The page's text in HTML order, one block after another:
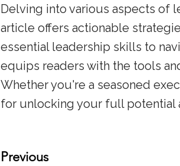
Delving into various aspects of
article offers actionable
essential leadership skills to
equips readers with the tools
Whether you're a seasoned
for unlocking your full potential
Previous